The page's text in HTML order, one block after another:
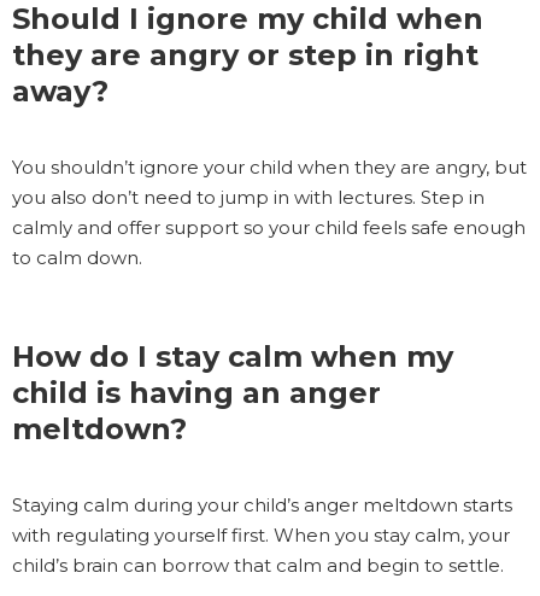
Should I ignore my child when
they are angry or step in right
away?
You shouldn’t ignore your child when they are angry, but
you also don’t need to jump in with lectures. Step in
calmly and offer support so your child feels safe enough
to calm down.
How do I stay calm when my
child is having an anger
meltdown?
Staying calm during your child’s anger meltdown starts
with regulating yourself first. When you stay calm, your
child’s brain can borrow that calm and begin to settle.